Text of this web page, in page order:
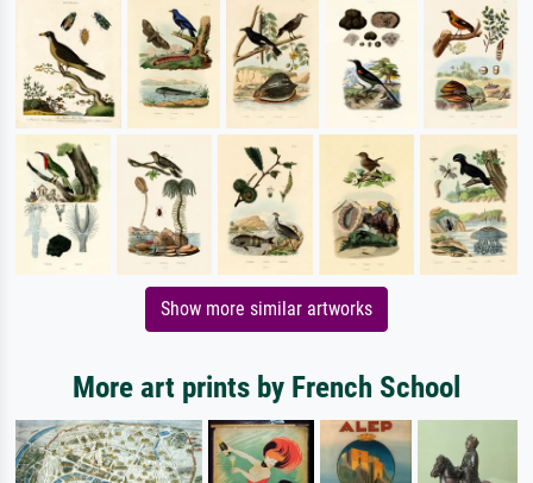
Show more similar artworks
More art prints by French School